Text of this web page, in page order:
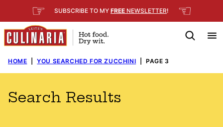
to
content
☞ SUBSCRIBE TO MY FREE NEWSLETTER! ☜
HOME YOU SEARCHED FOR ZUCCHINI PAGE 3
Search Results